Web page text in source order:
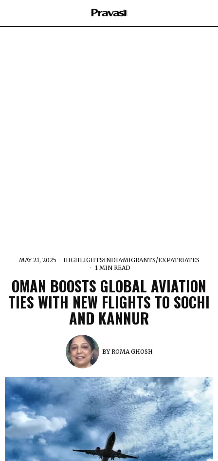
MAY 21, 2025 HIGHLIGHTS·INDIA·MIGRANTS/EXPATRIATES
1 MIN READ
OMAN BOOSTS GLOBAL AVIATION
TIES WITH NEW FLIGHTS TO SOCHI
AND KANNUR
BYROMA GHOSH